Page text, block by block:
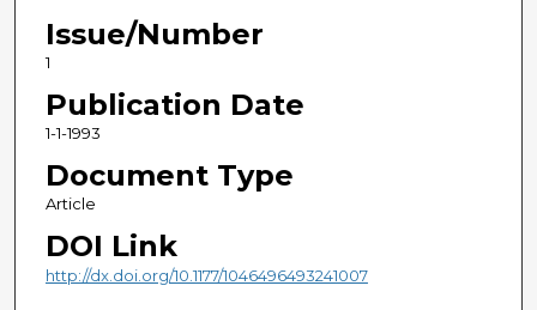
Issue/Number
1
Publication Date
1-1-1993
Document Type
Article
DOI Link
http://dx.doi.org/10.1177/1046496493241007